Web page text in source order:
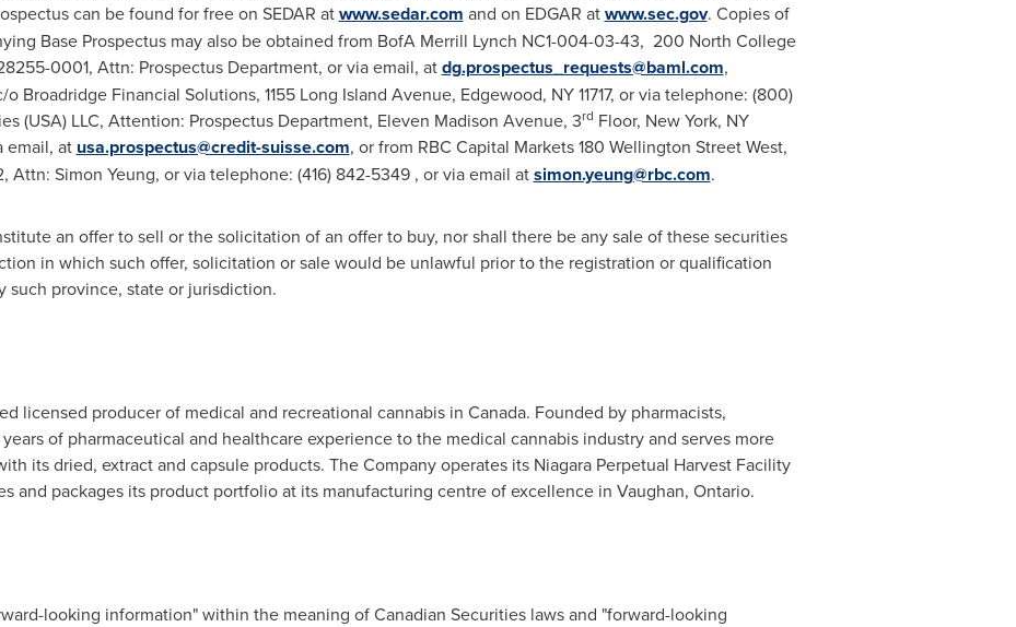
can be found for free on SEDAR atwww.sedar.com and on EDGAR atwww.sec.gov. Copies of
Base Prospectus may also be obtained from BofA Merrill Lynch NC1-004-03-43, 200 North College
0001, Attn: Prospectus Department, or via email, atdg.prospectus_requests@baml.com,
Broadridge Financial Solutions, 1155 Long Island Avenue, Edgewood, NY11717, or via telephone: (800)
(USA) LLC, Attention: Prospectus Department, Eleven Madison Avenue, 3rd Floor, New York, NY
email, at usa.prospectus@credit-suisse.com, or from RBC Capital Markets 180 Wellington Street West,
Attn: Simon Yeung, or via telephone: (416) 842-5349 , or via email atsimon.yeung@rbc.com.
an offer to sell or the solicitation of an offer to buy, nor shall there be any sale of these securities
in which such offer, solicitation or sale would be unlawful prior to the registration or qualification
such province, state or jurisdiction.
licensed producer of medical and recreational cannabis in Canada. Founded by pharmacists,
of pharmaceutical and healthcare experience to the medical cannabis industry and serves more
its dried, extract and capsule products. The Company operates its Niagara Perpetual Harvest Facility
and packages its product portfolio at its manufacturing centre of excellence in Vaughan, Ontario.
looking information" within the meaning of Canadian Securities laws and "forward-looking